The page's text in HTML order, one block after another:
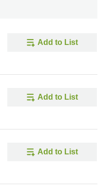
Add to List
Add to List
Add to List